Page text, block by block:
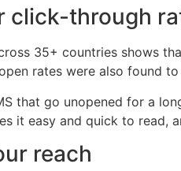
click-through
35+ countries shows
rates were also found
that go unopened for a
it easy and quick to
reach